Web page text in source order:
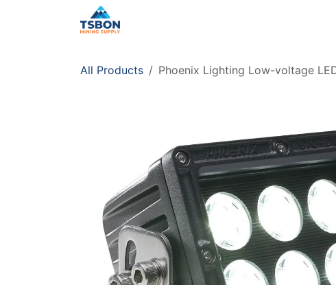
All Products Phoenix Lighting Low-voltage